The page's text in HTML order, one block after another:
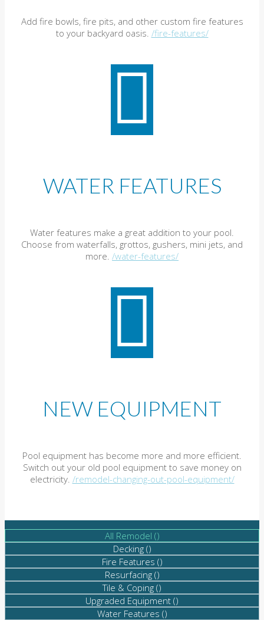
Add fire bowls, fire pits, and other custom fire features
to your backyard oasis. /fire-features/
WATER FEATURES
Water features make a great addition to your pool.
Choose from waterfalls, grottos, gushers, mini jets, and
more. /water-features/
NEW EQUIPMENT
Pool equipment has become more and more efficient.
Switch out your old pool equipment to save money on
electricity. /remodel-changing-out-pool-equipment/
All Remodel ()
Decking ()
Fire Features ()
Resurfacing ()
Tile & Coping ()
Upgraded Equipment ()
Water Features ()